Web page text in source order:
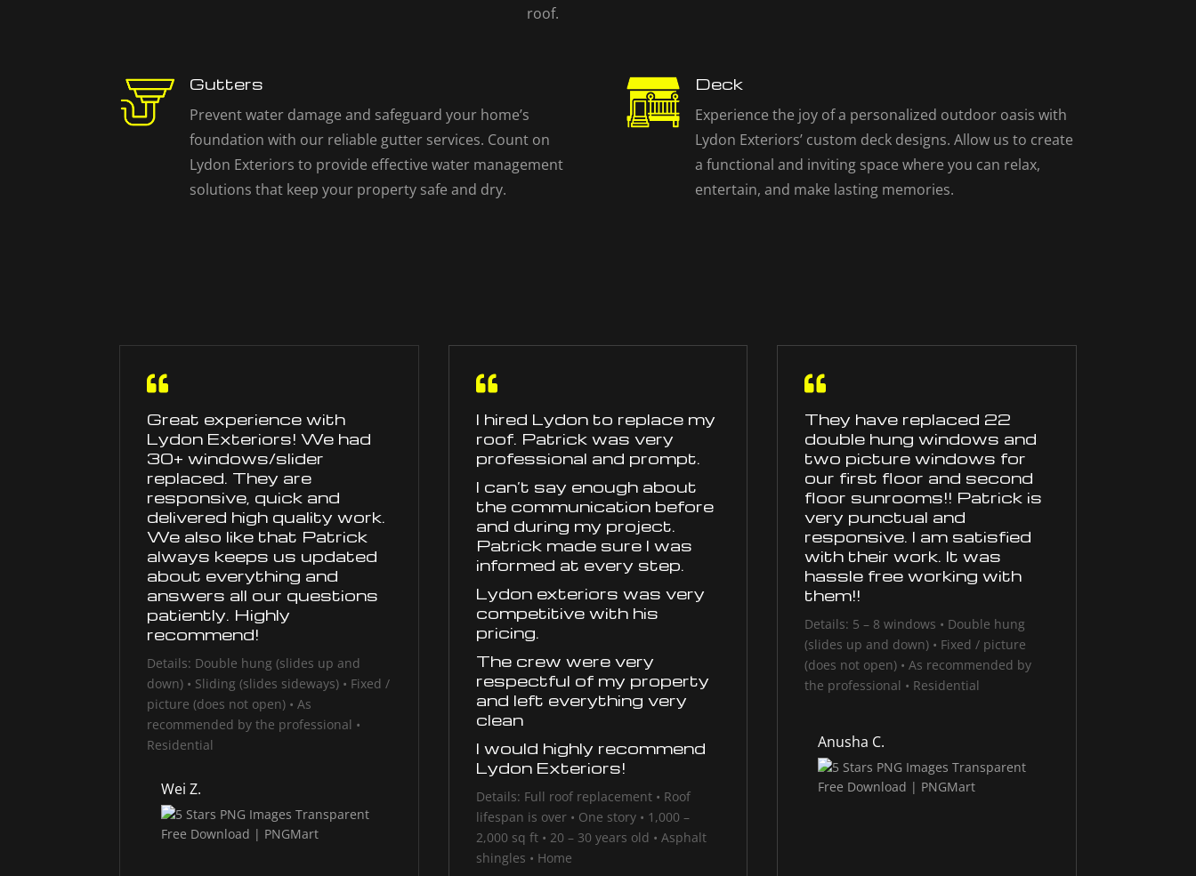
roof.
Gutters
Prevent water damage and safeguard your home’s
foundation with our reliable gutter services. Count on
Lydon Exteriors to provide effective water management
solutions that keep your property safe and dry.
Deck
Experience the joy of a personalized outdoor oasis with
Lydon Exteriors’ custom deck designs. Allow us to create
a functional and inviting space where you can relax,
entertain, and make lasting memories.

Great experience with
Lydon Exteriors! We had
30+ windows/slider
replaced. They are
responsive, quick and
delivered high quality work.
We also like that Patrick
always keeps us updated
about everything and
answers all our questions
patiently. Highly
recommend!
Details: Double hung (slides up and
down) • Sliding (slides sideways) • Fixed /
picture (does not open) • As
recommended by the professional •
Residential
Wei Z.

I hired Lydon to replace my
roof. Patrick was very
professional and prompt.
I can’t say enough about
the communication before
and during my project.
Patrick made sure I was
informed at every step.
Lydon exteriors was very
competitive with his
pricing.
The crew were very
respectful of my property
and left everything very
clean
I would highly recommend
Lydon Exteriors!
Details: Full roof replacement • Roof
lifespan is over • One story • 1,000 –
2,000 sq ft • 20 – 30 years old • Asphalt
shingles • Home

They have replaced 22
double hung windows and
two picture windows for
our first floor and second
floor sunrooms!! Patrick is
very punctual and
responsive. I am satisfied
with their work. It was
hassle free working with
them!!
Details: 5 – 8 windows • Double hung
(slides up and down) • Fixed / picture
(does not open) • As recommended by
the professional • Residential
Anusha C.